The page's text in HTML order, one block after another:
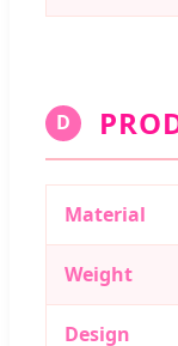
D
Material
Weight
Design